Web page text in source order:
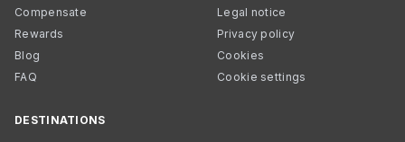
Compensate
Rewards
Blog
FAQ
Legal notice
Privacy policy
Cookies
Cookie settings
DESTINATIONS